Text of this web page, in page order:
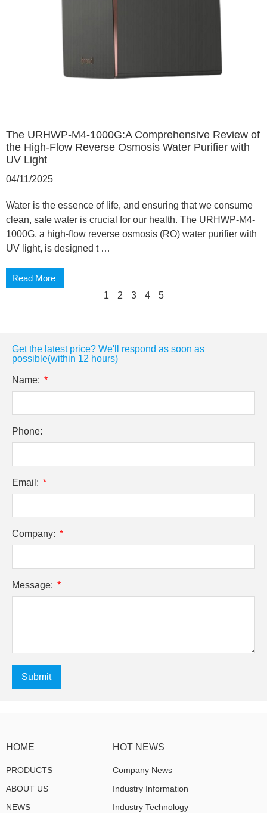
The URHWP-M4-1000G:A Comprehensive Review of
the High-Flow Reverse Osmosis Water Purifier with
UV Light
04/11/2025
Water is the essence of life, and ensuring that we consume
clean, safe water is crucial for our health. The URHWP-M4-
1000G, a high-flow reverse osmosis (RO) water purifier with
UV light, is designed t …
Read More
1
2 3 4 5
Get the latest price? We'll respond as soon as
possible(within 12 hours)
Name:
Phone:
Email:
Company:
Message:
Submit
HOME
PRODUCTS
ABOUT US
NEWS
HOT NEWS
Company News
Industry Information
Industry Technology